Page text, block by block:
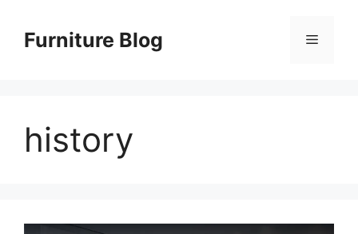
contentFurniture Blog Menu
history